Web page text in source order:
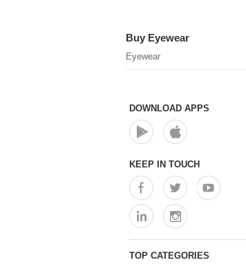
Buy Eyewear
Eyewear
DOWNLOAD APPS
KEEP IN TOUCH
TOP CATEGORIES